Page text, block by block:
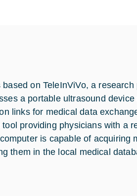
on TeleInViVo, a
a portable ultrasound
links for medical data
providing physicians with a
is capable of acquiring
them in the local medical